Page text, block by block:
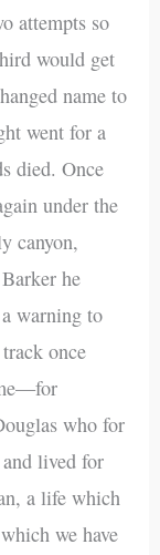
attempts so
would get
name to
went for a
died. Once
under the
canyon,
he
warning to
once
who for
lived for
a life which
we have